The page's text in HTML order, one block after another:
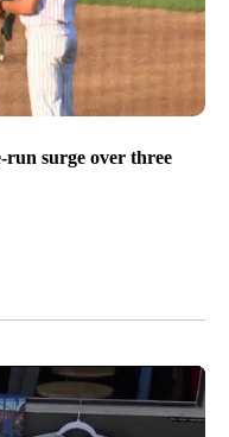
run surge over three